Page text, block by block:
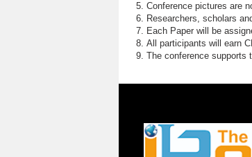
Conference pictures are
Researchers, scholars
Each Paper will be
All participants will earn
The conference supports